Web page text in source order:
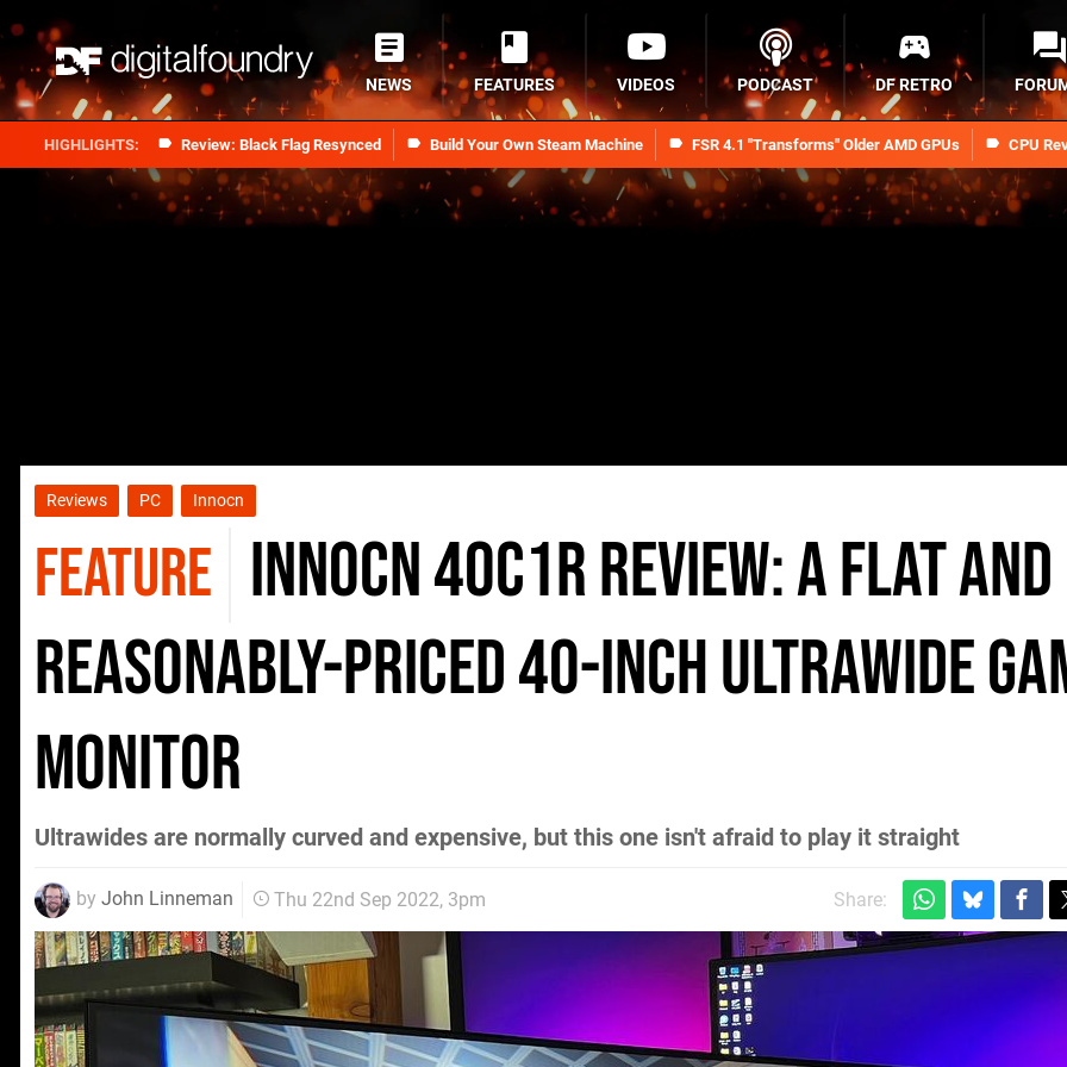
Review: Black Flag Resynced Build Your Own Steam Machine FSR 4.1 "Transforms" Older AMD GPUs CPU
NEWS FEATURES VIDEOS PODCAST DF RETRO
Reviews PC Innocn
FEATURE Innocn 40C1R review: a flat and
reasonably-priced 40-inch ultrawide
monitor
Ultrawides are normally curved and expensive, but this one isn't afraid to play it straight
by John Linneman Thu 22nd Sep 2022, 3pm Share: